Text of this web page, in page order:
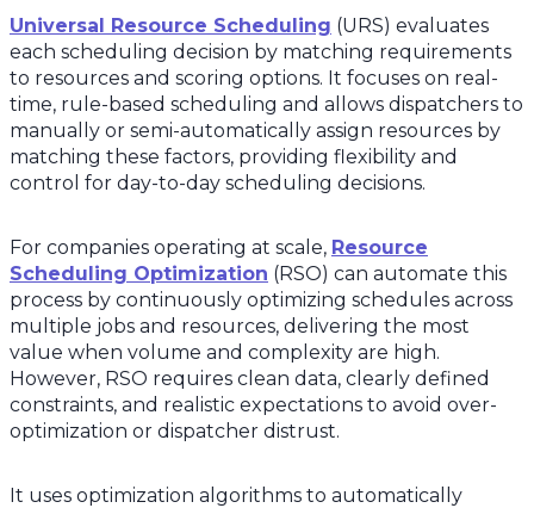
Universal Resource Scheduling (URS) evaluates
each scheduling decision by matching requirements
to resources and scoring options. It focuses on real-
time, rule-based scheduling and allows dispatchers to
manually or semi-automatically assign resources by
matching these factors, providing flexibility and
control for day-to-day scheduling decisions.
For companies operating at scale, Resource
Scheduling Optimization (RSO) can automate this
process by continuously optimizing schedules across
multiple jobs and resources, delivering the most
value when volume and complexity are high.
However, RSO requires clean data, clearly defined
constraints, and realistic expectations to avoid over-
optimization or dispatcher distrust.
It uses optimization algorithms to automatically